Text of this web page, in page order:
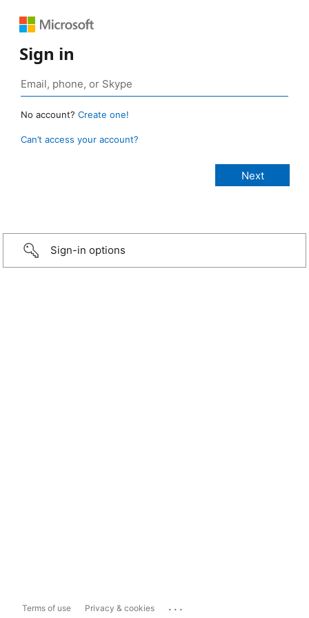
Sign in
No account? Create one!
Can’t access your account?
Sign-in options
Terms of use Privacy & cookies ...